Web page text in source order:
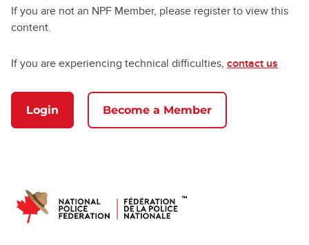
If you are not an NPF Member, please register to view this
content.
If you are experiencing technical difficulties, contact us
Login Become a Member